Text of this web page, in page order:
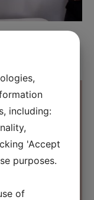
including:
'Accept
purposes.
of